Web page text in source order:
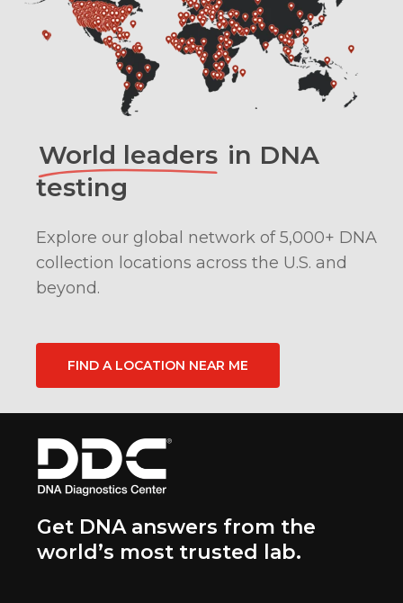
World leaders in DNA
testing
Explore our global network of 5,000+ DNA
collection locations across the U.S. and
beyond.
FIND A LOCATION NEAR ME
Get DNA answers from the
world’s most trusted lab.